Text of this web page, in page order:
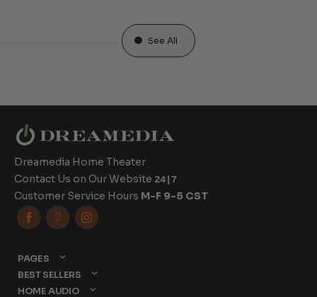
See All
Dreamedia Home Theater
Contact Us on Our Website 24|7
Customer Service Hours M-F 9-5 CST
  
PAGES
BEST SELLERS
HOME AUDIO